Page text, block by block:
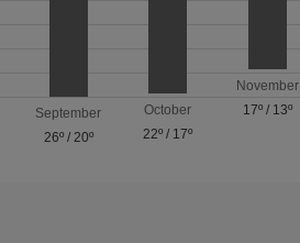
September
26º/ 20º
October
22º / 17º
November
17º/ 13º